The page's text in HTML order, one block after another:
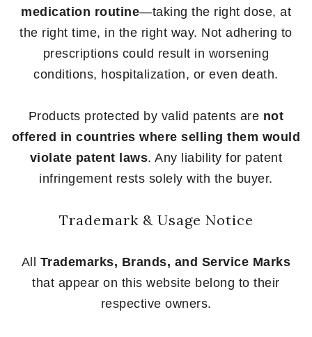
medication routine—taking the right dose, at
the right time, in the right way. Not adhering to
prescriptions could result in worsening
conditions, hospitalization, or even death.
Products protected by valid patents are not
offered in countries where selling them would
violate patent laws. Any liability for patent
infringement rests solely with the buyer.
Trademark & Usage Notice
All Trademarks, Brands, and Service Marks
that appear on this website belong to their
respective owners.